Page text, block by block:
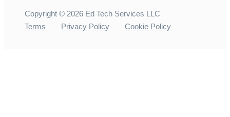
Copyright © 2026 Ed Tech Services LLC
Terms
Privacy Policy Cookie Policy